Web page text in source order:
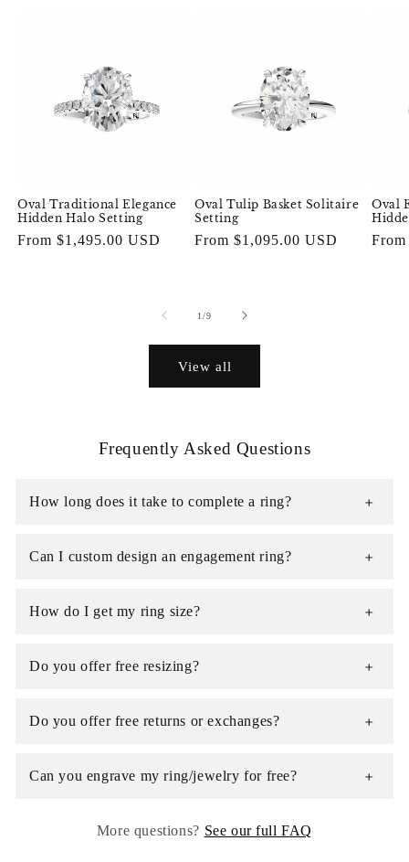
Oval Traditional Elegance
Hidden Halo Setting
Regular
From $1,495.00 USD
Oval Tulip Basket Solitaire
Setting
Regular
From $1,095.00 USD
Oval
1/of
9
View all
Frequently Asked Questions
How long does it take to complete a ring?
Can I custom design an engagement ring?
How do I get my ring size?
Do you offer free resizing?
Do you offer free returns or exchanges?
Can you engrave my ring/jewelry for free?
More questions? See our full FAQ